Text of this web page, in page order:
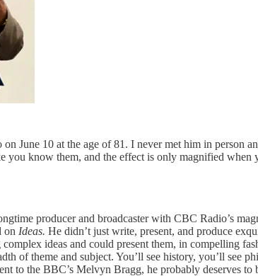
on June 10 at the age of 81. I never met him in person
you know them, and the effect is only magnified when
producer and broadcaster with CBC Radio’s
on Ideas. He didn’t just write, present, and produce
ideas and could present them, in compelling
of theme and subject. You’ll see history, you’ll see
to the BBC’s Melvyn Bragg, he probably deserves to